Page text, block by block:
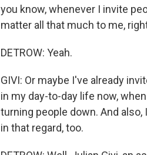
you know, whenever I invite
matter all that much to me,
DETROW: Yeah.
GIVI: Or maybe I've already
in my day-to-day life now,
turning people down. And
in that regard, too.